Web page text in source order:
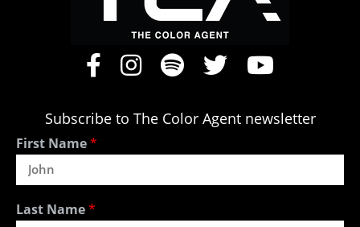
Subscribe to The Color Agent newsletter
First Name*
Last Name*